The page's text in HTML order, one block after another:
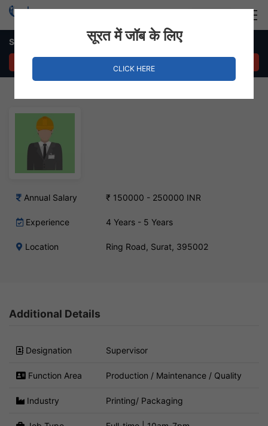
Supervisor Job – Ring Road, Surat
Annual Salary ₹ 150000 - 250000 INR
Experience 4 Years - 5 Years
Location Ring Road, Surat, 395002
Additional Details
Designation Supervisor
Function Area Production / Maintenance / Quality
Industry Printing/ Packaging
सूरत में जॉब के लिए
CLICK HERE